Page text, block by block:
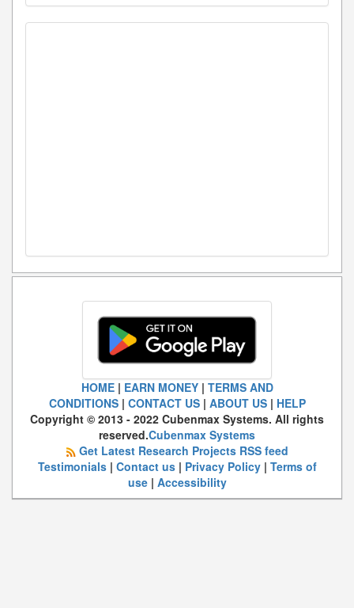
HOME| EARN MONEY| TERMS AND
CONDITIONS| CONTACT US| ABOUT US| HELP
Copyright © 2013 - 2022 Cubenmax Systems. All rights
reserved.Cubenmax Systems
Get Latest Research Projects RSS feed
Testimonials| Contact us| Privacy Policy| Terms of
use| Accessibility